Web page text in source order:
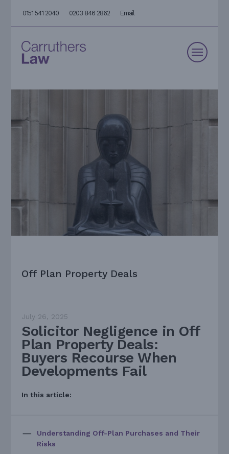
0151 541 2040 0203 846 2862 Email
Off Plan Property Deals
July 26, 2025
Solicitor Negligence in Off
Plan Property Deals:
Buyers Recourse When
Developments Fail
In this article:
Understanding Off-Plan Purchases and Their
Risks